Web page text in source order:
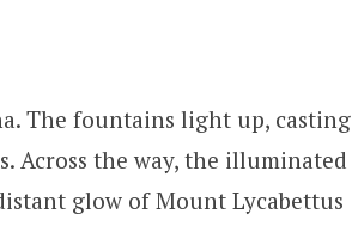
The fountains light up, casting
Across the way, the illuminated
glow of Mount Lycabettus